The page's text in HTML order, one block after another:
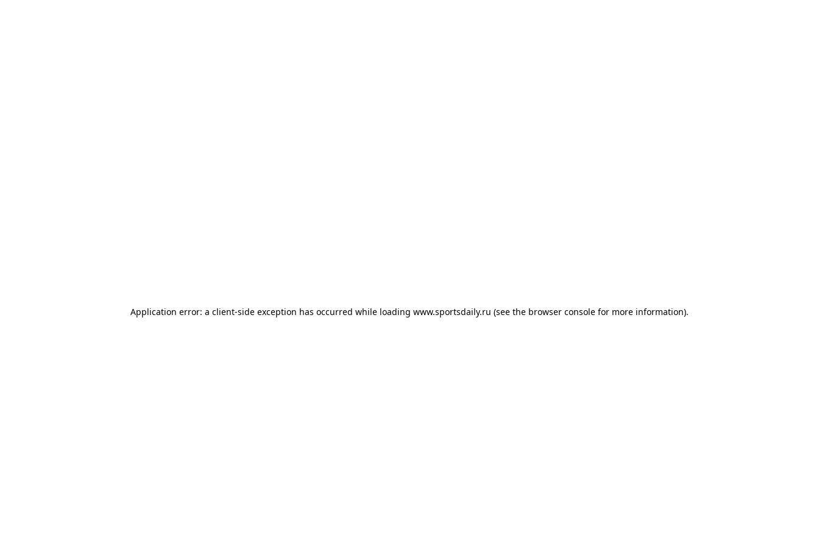
Application error: a client-side exception has occurred while loading www.sportsdaily.ru (see the browser console for more information).